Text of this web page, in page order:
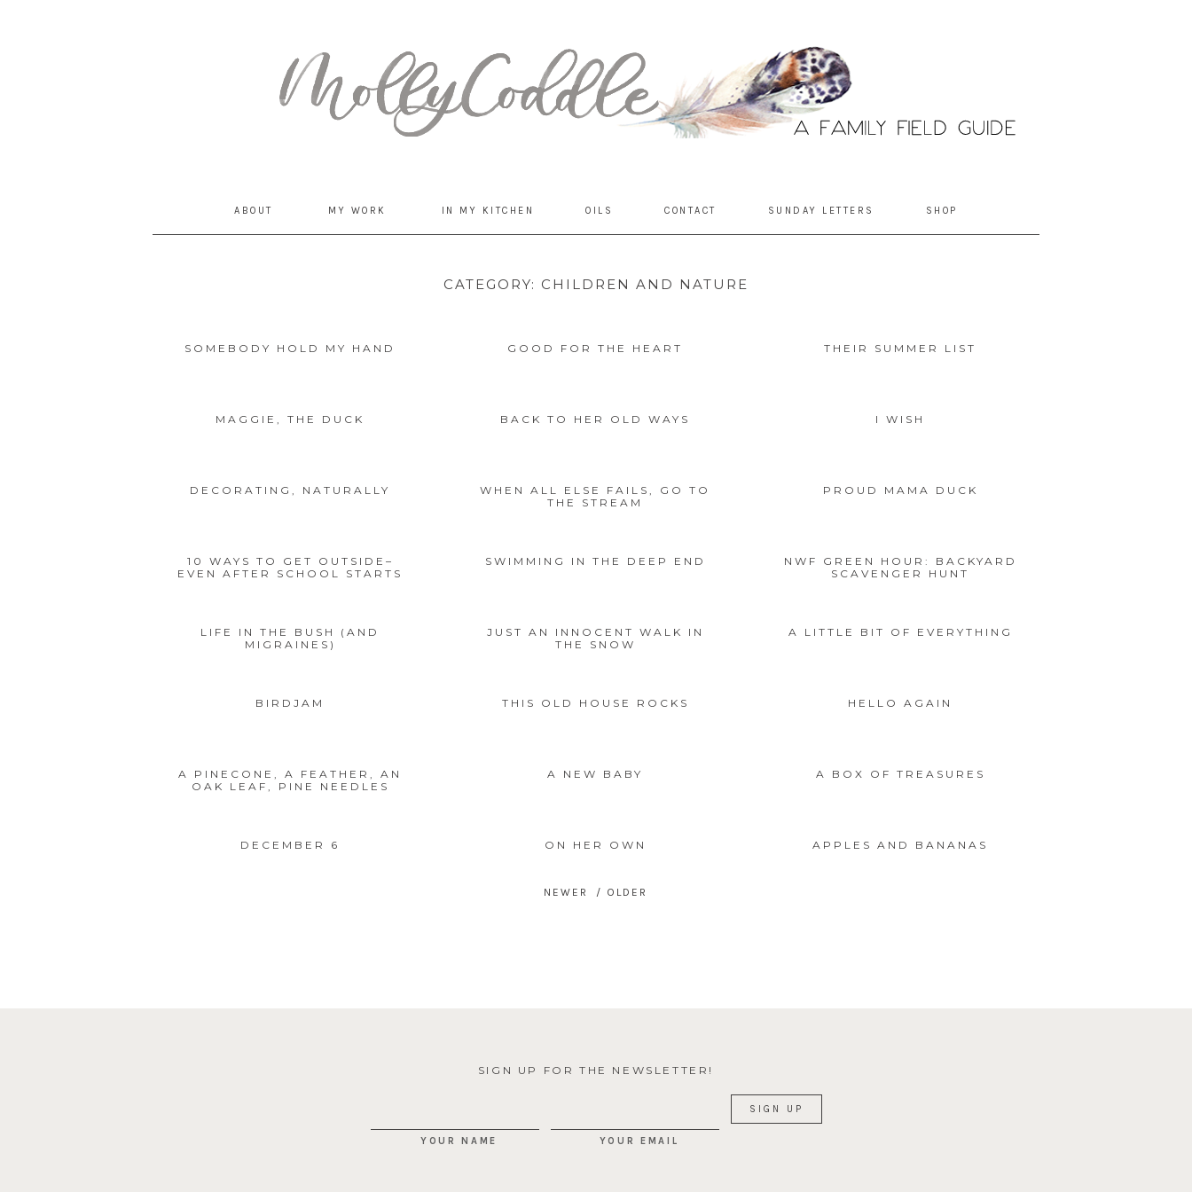
ABOUT MY WORK IN MY KITCHEN OILS CONTACT SUNDAY LETTERS SHOP
CATEGORY: CHILDREN AND NATURE
SOMEBODY HOLD MY HAND GOOD FOR THE HEART THEIR SUMMER LIST
MAGGIE, THE DUCK BACK TO HER OLD WAYS I WISH
DECORATING, NATURALLY
WHEN ALL ELSE FAILS, GO TO
THE STREAM
PROUD MAMA DUCK
10 WAYS TO GET OUTSIDE–
EVEN AFTER SCHOOL STARTS
SWIMMING IN THE DEEP END
NWF GREEN HOUR: BACKYARD
SCAVENGER HUNT
LIFE IN THE BUSH (AND
MIGRAINES)
JUST AN INNOCENT WALK IN
THE SNOW
A LITTLE BIT OF EVERYTHING
BIRDJAM THIS OLD HOUSE ROCKS HELLO AGAIN
A PINECONE, A FEATHER, AN
OAK LEAF, PINE NEEDLES
A NEW BABY A BOX OF TREASURES
DECEMBER 6 ON HER OWN APPLES AND BANANAS
SIGN UP FOR THE NEWSLETTER!
YOUR NAME YOUR EMAIL